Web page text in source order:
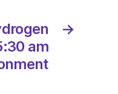
→
am